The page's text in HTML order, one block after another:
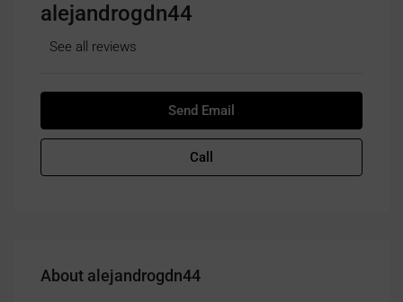
alejandrogdn44
See all reviews
Send Email
Call
About alejandrogdn44